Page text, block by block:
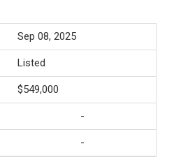
Sep 08, 2025
Listed
$549,000
-
-